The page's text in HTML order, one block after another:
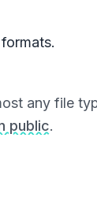
any file
public.